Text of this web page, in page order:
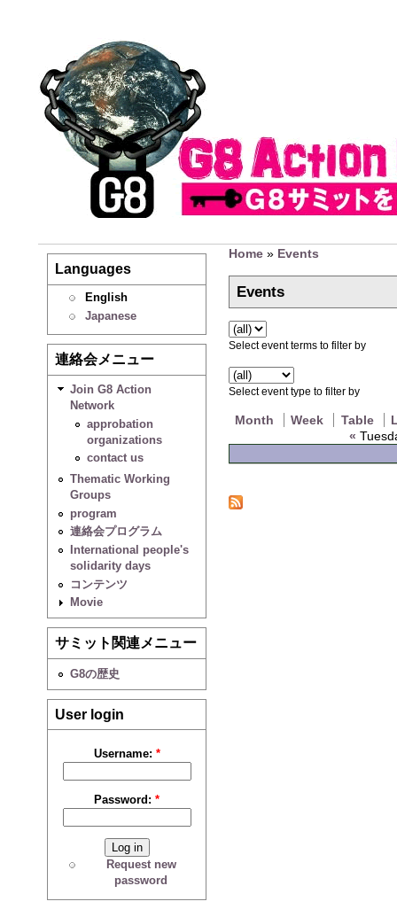
Languages
English
Japanese
連絡会メニュー
Join G8 Action
Network
approbation
organizations
contact us
Thematic Working
Groups
program
連絡会プログラム
International people's
solidarity days
コンテンツ
Movie
サミット関連メニュー
G8の歴史
User login
Username: *
Password:*
Request new
password
Home» Events
Events
Select event terms to filter by
Select event type to filter by
Month Week Table
«